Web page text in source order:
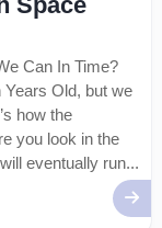
Can In Time?
Old, but we
how the
you look in the
eventually run...